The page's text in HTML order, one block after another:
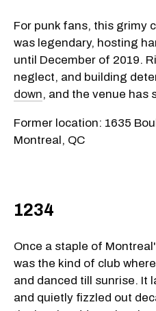
For punk fans, this grimy
was legendary, hosting
until December of 2019.
neglect, and building
down, and the venue has
Former location: 1635
Montreal, QC
1234
Once a staple of
was the kind of club
and danced till sunrise. It
and quietly fizzled out